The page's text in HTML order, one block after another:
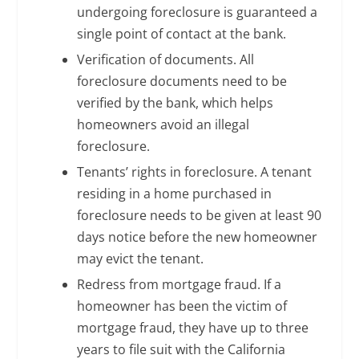
undergoing foreclosure is guaranteed a
single point of contact at the bank.
Verification of documents. All
foreclosure documents need to be
verified by the bank, which helps
homeowners avoid an illegal
foreclosure.
Tenants’ rights in foreclosure. A tenant
residing in a home purchased in
foreclosure needs to be given at least 90
days notice before the new homeowner
may evict the tenant.
Redress from mortgage fraud. If a
homeowner has been the victim of
mortgage fraud, they have up to three
years to file suit with the California